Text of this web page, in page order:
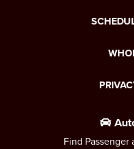
Find Passenger